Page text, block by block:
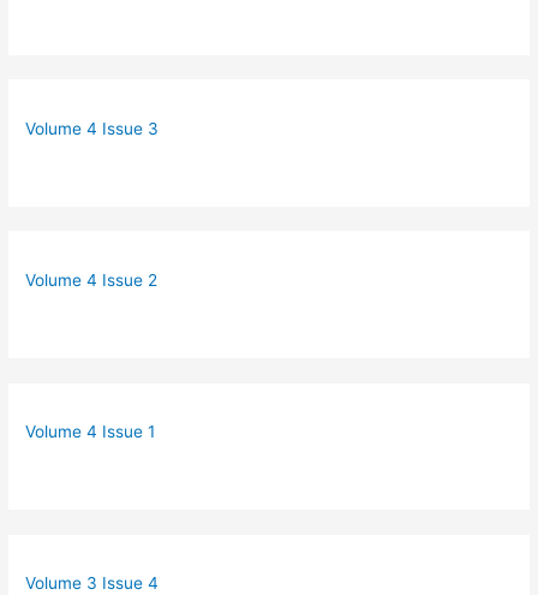
Volume 4 Issue 3
Volume 4 Issue 2
Volume 4 Issue 1
Volume 3 Issue 4